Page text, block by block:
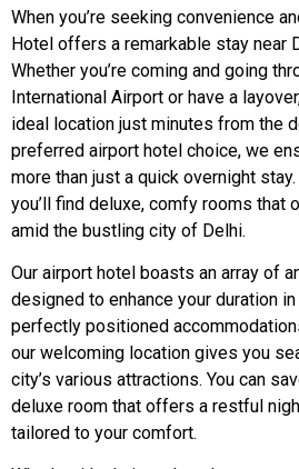
When you’re seeking convenience
Hotel offers a remarkable stay near
Whether you’re coming and going
International Airport or have a
ideal location just minutes from the
preferred airport hotel choice, we
more than just a quick overnight
you’ll find deluxe, comfy rooms that
amid the bustling city of Delhi.
Our airport hotel boasts an array of
designed to enhance your duration
perfectly positioned
our welcoming location gives you
city’s various attractions. You can
deluxe room that offers a restful
tailored to your comfort.